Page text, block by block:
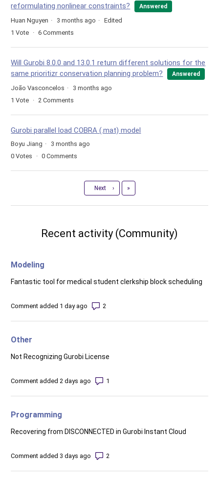
reformulating nonlinear constraints?
Answered
Huan Nguyen 3 months ago
Edited
1 Vote 6 Comments
Will Gurobi 8.0.0 and 13.0.1 return different solutions for the
same prioritizr conservation planning problem?
Answered
João Vasconcelos
3 months ago
1 Vote 2 Comments
Gurobi parallel load COBRA (.mat) model
Boyu Jiang
3 months ago
0 Votes 0 Comments
Next › Last
»
Recent activity (Community)
Modeling
Fantastic tool for medical student clerkship block scheduling
Comment added 1 day ago
Other
Not Recognizing Gurobi License
Comment added 2 days ago
Programming
Recovering from DISCONNECTED in Gurobi Instant Cloud
Comment added 3 days ago